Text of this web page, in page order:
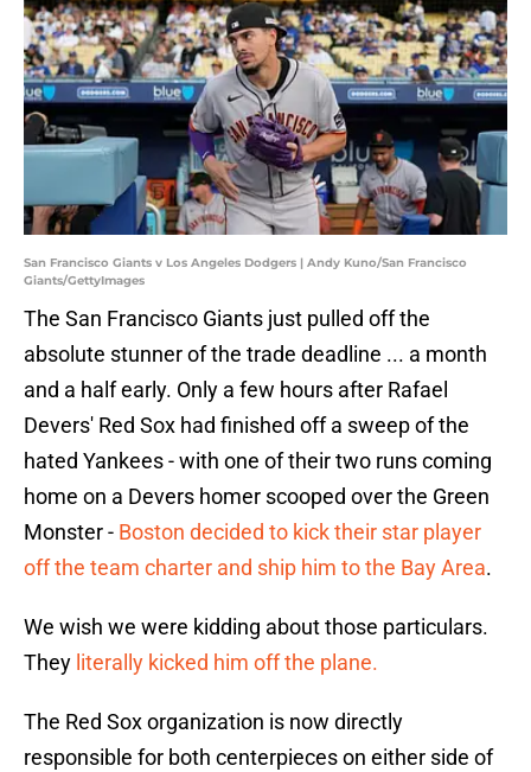
San Francisco Giants v Los Angeles Dodgers | Andy Kuno/San Francisco
Giants/GettyImages
The San Francisco Giants just pulled off the
absolute stunner of the trade deadline ... a month
and a half early. Only a few hours after Rafael
Devers' Red Sox had finished off a sweep of the
hated Yankees - with one of their two runs coming
home on a Devers homer scooped over the Green
Monster - Boston decided to kick their star player
off the team charter and ship him to the Bay Area.
We wish we were kidding about those particulars.
They literally kicked him off the plane.
The Red Sox organization is now directly
responsible for both centerpieces on either side of